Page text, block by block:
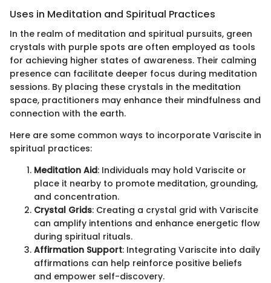
Uses in Meditation and Spiritual Practices
In the realm of meditation and spiritual pursuits, green
crystals with purple spots are often employed as tools
for achieving higher states of awareness. Their calming
presence can facilitate deeper focus during meditation
sessions. By placing these crystals in the meditation
space, practitioners may enhance their mindfulness and
connection with the earth.
Here are some common ways to incorporate Variscite in
spiritual practices:
Meditation Aid: Individuals may hold Variscite or
place it nearby to promote meditation, grounding,
and concentration.
Crystal Grids: Creating a crystal grid with Variscite
can amplify intentions and enhance energetic flow
during spiritual rituals.
Affirmation Support: Integrating Variscite into daily
affirmations can help reinforce positive beliefs
and empower self-discovery.